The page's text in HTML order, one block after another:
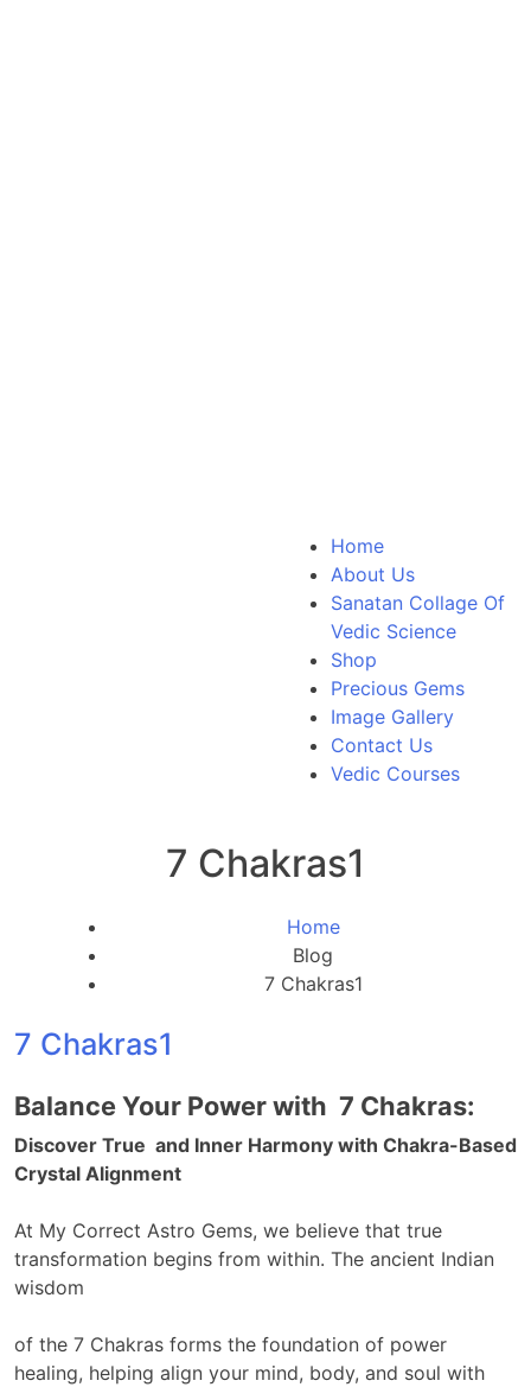
Home
About Us
Sanatan Collage Of
Vedic Science
Shop
Precious Gems
Image Gallery
Contact Us
Vedic Courses
7 Chakras1
Home
Blog
7 Chakras1
7 Chakras1
Balance Your Power with 7 Chakras:
Discover True and Inner Harmony with Chakra-Based
Crystal Alignment
At My Correct Astro Gems, we believe that true
transformation begins from within. The ancient Indian
wisdom
of the 7 Chakras forms the foundation of power
healing, helping align your mind, body, and soul with